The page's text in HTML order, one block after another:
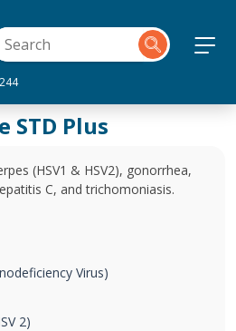
STD Plus
(HSV1 & HSV2), gonorrhea,
C, and trichomoniasis.
Virus)
2)